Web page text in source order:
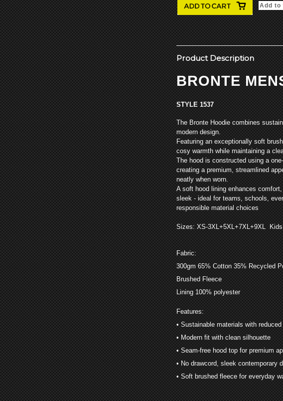
Product Description
BRONTE
STYLE 1537
The Bronte Hoodie combines
modern design.
Featuring an exceptionally soft
cosy warmth while maintaining a
The hood is constructed using a
creating a premium, streamlined
neatly when worn.
A soft hood lining enhances
sleek - ideal for teams, schools,
responsible material choices
Sizes: XS-3XL+5XL+7XL+9XL
Fabric:
300gm 65% Cotton 35% Recycled
Brushed Fleece
Lining 100% polyester
Features:
• Sustainable materials with
• Modern fit with clean silhouette
• Seam-free hood top for premium
• No drawcord, sleek contemporary
• Soft brushed fleece for everyday